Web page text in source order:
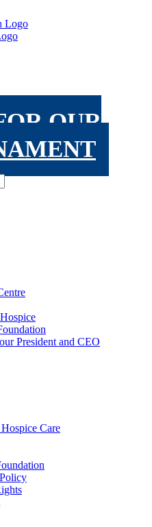
OUR
President and CEO
Care